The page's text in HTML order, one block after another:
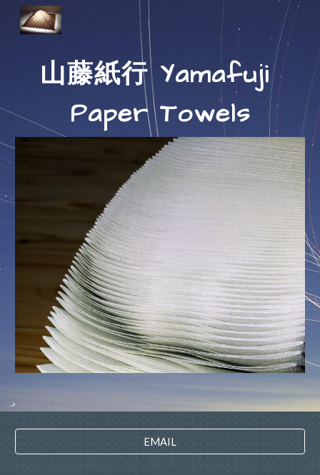
Skip to main content Skip to navigation
山藤紙行 Yamafuji
Paper Towels
EMAIL